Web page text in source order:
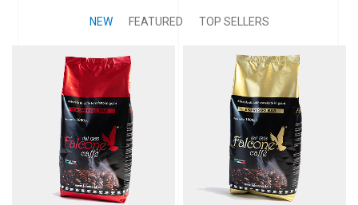
NEW FEATURED TOP SELLERS